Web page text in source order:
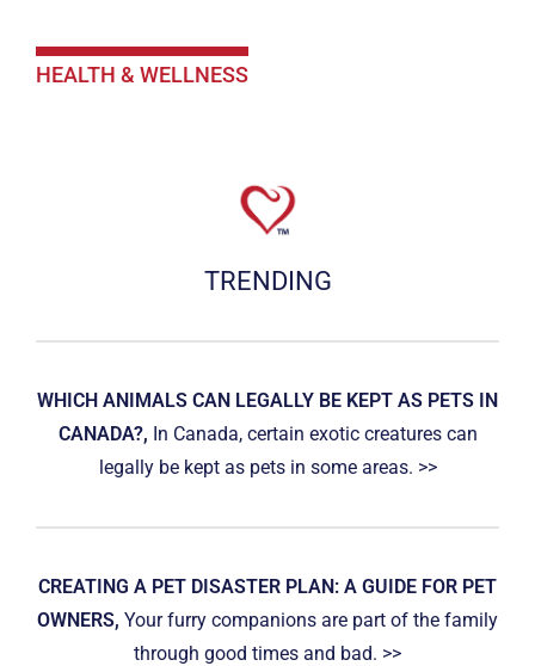
HEALTH & WELLNESS
TRENDING
WHICH ANIMALS CAN LEGALLY BE KEPT AS PETS IN
CANADA?, In Canada, certain exotic creatures can
legally be kept as pets in some areas. >>
CREATING A PET DISASTER PLAN: A GUIDE FOR PET
OWNERS, Your furry companions are part of the family
through good times and bad. >>